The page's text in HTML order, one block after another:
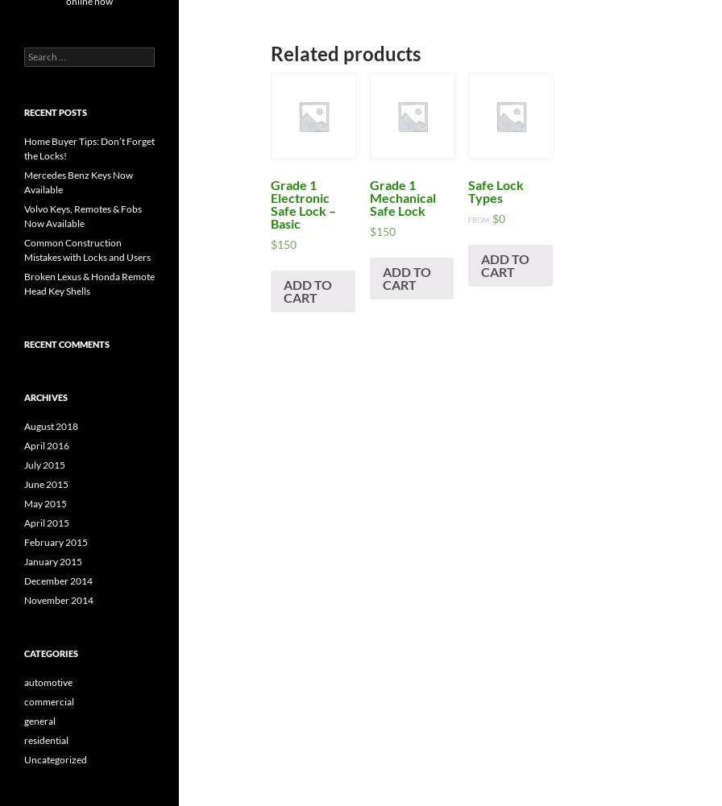
Related products
Grade 1
Electronic
Safe Lock –
Basic
$150
ADD TO
CART
Grade 1
Mechanical
Safe Lock
$150
ADD TO
CART
Safe Lock
Types
FROM: $0
ADD TO
CART
Search
for:
RECENT POSTS
Home Buyer Tips: Don’t Forget
the Locks!
Mercedes Benz Keys Now
Available
Volvo Keys, Remotes & Fobs
Now Available
Common Construction
Mistakes with Locks and Users
Broken Lexus & Honda Remote
Head Key Shells
RECENT COMMENTS
ARCHIVES
August 2018
April 2016
July 2015
June 2015
May 2015
April 2015
February 2015
January 2015
December 2014
November 2014
CATEGORIES
automotive
commercial
general
residential
Uncategorized